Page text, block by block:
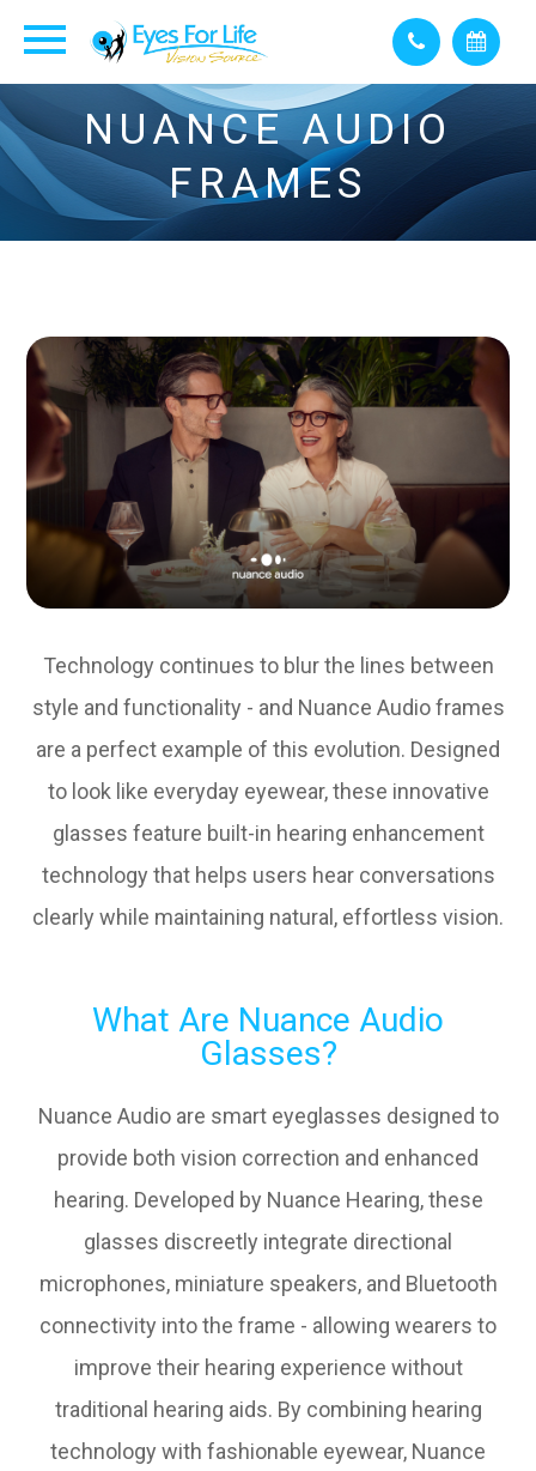
NUANCE AUDIO
FRAMES
Technology continues to blur the lines between
style and functionality - and Nuance Audio frames
are a perfect example of this evolution. Designed
to look like everyday eyewear, these innovative
glasses feature built-in hearing enhancement
technology that helps users hear conversations
clearly while maintaining natural, effortless vision.
What Are Nuance Audio
Glasses?
Nuance Audio are smart eyeglasses designed to
provide both vision correction and enhanced
hearing. Developed by Nuance Hearing, these
glasses discreetly integrate directional
microphones, miniature speakers, and Bluetooth
connectivity into the frame - allowing wearers to
improve their hearing experience without
traditional hearing aids. By combining hearing
technology with fashionable eyewear, Nuance